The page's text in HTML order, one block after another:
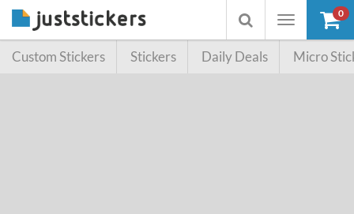
Toggle
Toggle
searchbox
0
Custom Stickers Stickers Daily Deals Micro